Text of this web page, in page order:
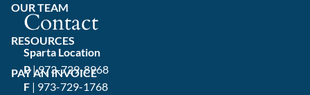
OUR TEAM
RESOURCES
PAY AN INVOICE
Contact
Sparta Location
P|973-729-8968
F | 973-729-1768